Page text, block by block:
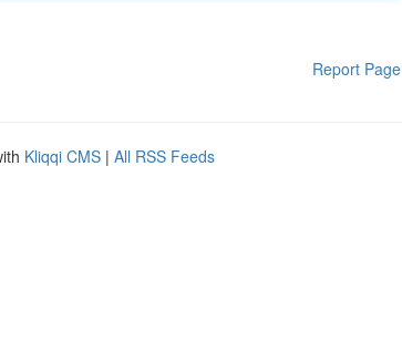
Report Page
Kliqqi CMS | All RSS Feeds